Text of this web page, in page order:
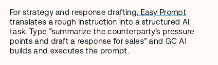
For strategy and response drafting, Easy Prompt
translates a rough instruction into a structured AI
task. Type “summarize the counterparty’s pressure
points and draft a response for sales” and GC AI
builds and executes the prompt.